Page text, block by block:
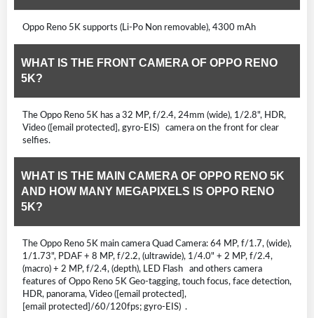
Oppo Reno 5K supports (Li-Po Non removable), 4300 mAh
WHAT IS THE FRONT CAMERA OF OPPO RENO
5K?
The Oppo Reno 5K has a 32 MP, f/2.4, 24mm (wide), 1/2.8", HDR,
Video ([email protected], gyro-EIS) camera on the front for clear
selfies.
WHAT IS THE MAIN CAMERA OF OPPO RENO 5K
AND HOW MANY MEGAPIXELS IS OPPO RENO
5K?
The Oppo Reno 5K main camera Quad Camera: 64 MP, f/1.7, (wide),
1/1.73", PDAF + 8 MP, f/2.2, (ultrawide), 1/4.0" + 2 MP, f/2.4,
(macro) + 2 MP, f/2.4, (depth), LED Flash and others camera
features of Oppo Reno 5K Geo-tagging, touch focus, face detection,
HDR, panorama, Video ([email protected],
[email protected]/60/120fps; gyro-EIS) .